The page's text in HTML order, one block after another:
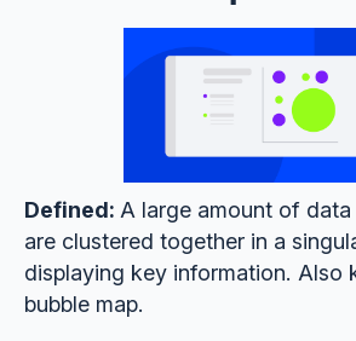
Defined: A large amount of
are clustered together in a
displaying key information. Also
bubble map.